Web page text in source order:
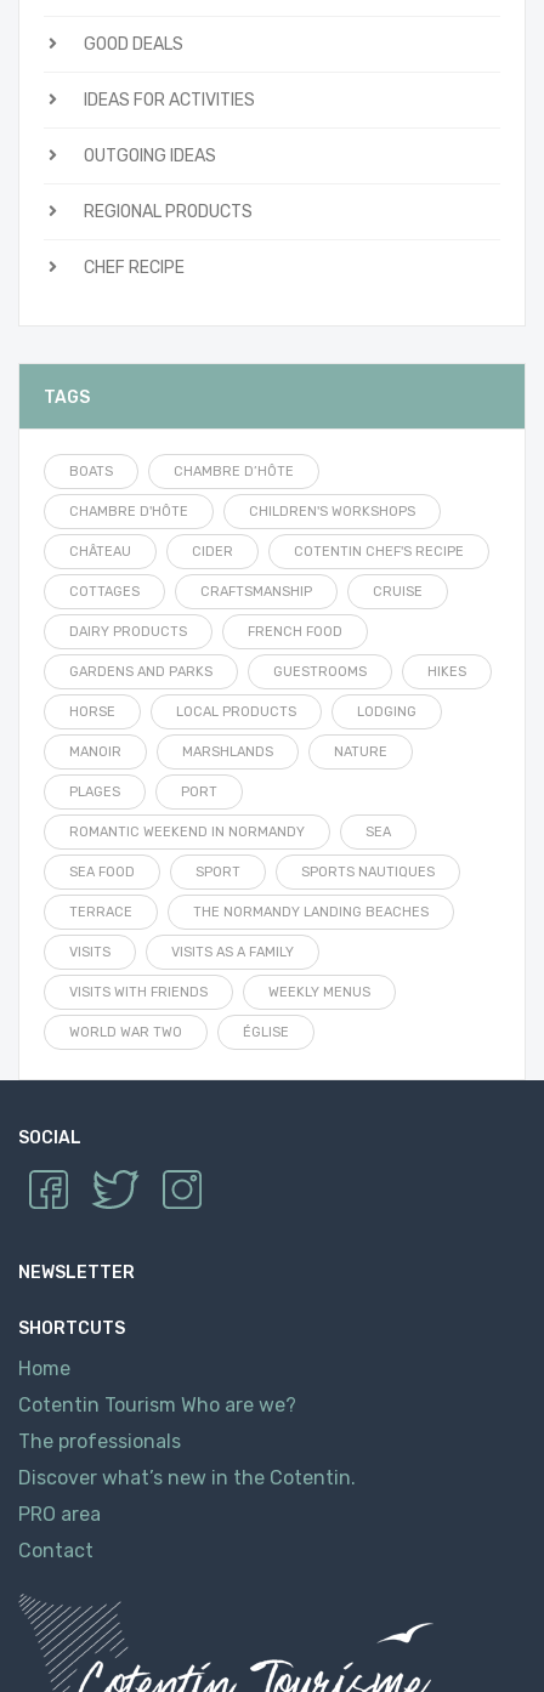
GOOD DEALS
IDEAS FOR ACTIVITIES
OUTGOING IDEAS
REGIONAL PRODUCTS
CHEF RECIPE
TAGS
BOATS CHAMBRE D’HÔTE
CHAMBRE D'HÔTE CHILDREN'S WORKSHOPS
CHÂTEAU CIDER COTENTIN CHEF'S RECIPE
COTTAGES CRAFTSMANSHIP CRUISE
DAIRY PRODUCTS FRENCH FOOD
GARDENS AND PARKS GUESTROOMS HIKES
HORSE LOCAL PRODUCTS LODGING
MANOIR MARSHLANDS NATURE
PLAGES PORT
ROMANTIC WEEKEND IN NORMANDY SEA
SEA FOOD SPORT SPORTS NAUTIQUES
TERRACE THE NORMANDY LANDING BEACHES
VISITS VISITS AS A FAMILY
VISITS WITH FRIENDS WEEKLY MENUS
WORLD WAR TWO ÉGLISE
SOCIAL
NEWSLETTER
SHORTCUTS
Home
Cotentin Tourism Who are we?
The professionals
Discover what’s new in the Cotentin.
PRO area
Contact